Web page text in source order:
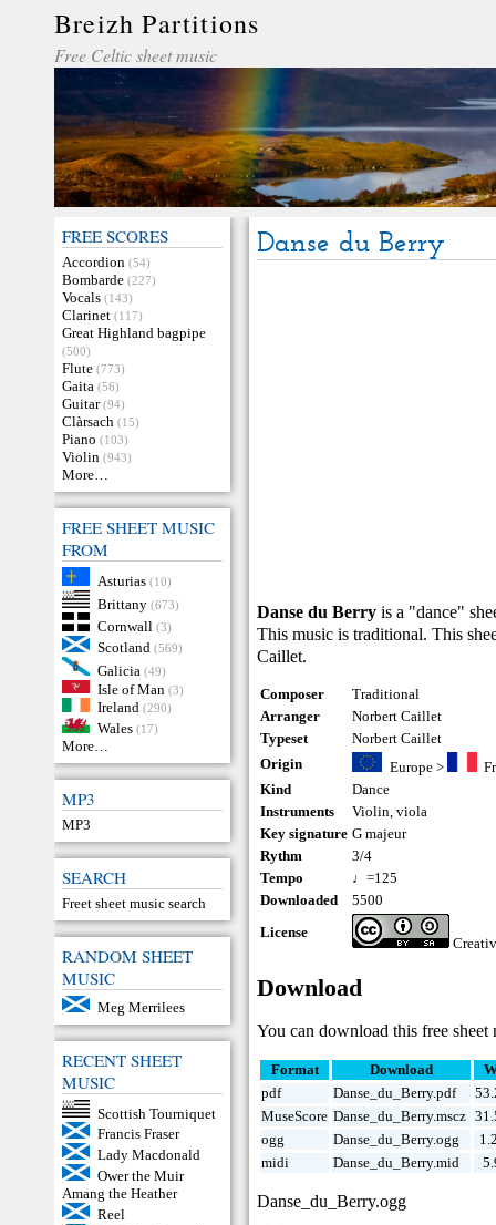
Breizh Partitions
Free Celtic sheet music
FREE SCORES
Accordion (54)
Bombarde (227)
Vocals (143)
Clarinet (117)
Great Highland bagpipe
(500)
Flute (773)
Gaita (56)
Guitar (94)
Clàrsach (15)
Piano (103)
Violin (943)
More…
FREE SHEET MUSIC
FROM
Asturias (10)
Brittany (673)
Cornwall (3)
Scotland (569)
Galicia (49)
Isle of Man (3)
Ireland (290)
Wales (17)
More…
MP3
MP3
SEARCH
Freet sheet music search
RANDOM SHEET
MUSIC
Meg Merrilees
RECENT SHEET
MUSIC
Scottish Tourniquet
Francis Fraser
Lady Macdonald
Ower the Muir
Amang the Heather
Reel
Danse du Berry
Danse du Berry is a "dance"
This music is traditional. This
Caillet.
Composer
Traditional
Arranger
Norbert Caillet
Typeset
Norbert Caillet
Origin
Europe>
Kind
Dance
Instruments
Violin,viola
Key signature G majeur
Rythm
3/4
Tempo
♩=125
Downloaded
5500
License
Download
You can download this free
Format Download
pdf
Danse_du_Berry.pdf
MuseScore Danse_du_Berry.mscz
ogg
Danse_du_Berry.ogg
midi
Danse_du_Berry.mid
Danse_du_Berry.ogg